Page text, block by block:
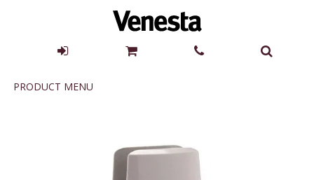
Product
PRODUCT MENU